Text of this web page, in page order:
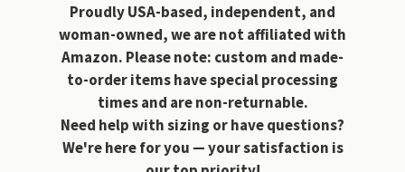
Proudly USA-based, independent, and
woman-owned, we are not affiliated with
Amazon. Please note: custom and made-
to-order items have special processing
times and are non-returnable.
Need help with sizing or have questions?
We're here for you — your satisfaction is